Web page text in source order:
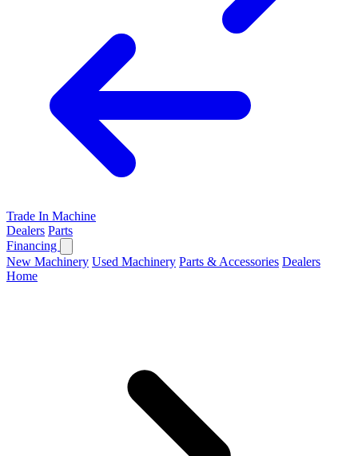
Trade In Machine
Dealers Parts
Financing
New Machinery Used Machinery Parts & Accessories Dealers
Home